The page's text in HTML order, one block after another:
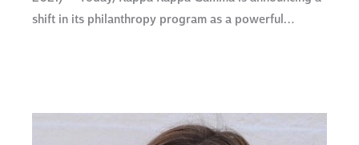
shift in its philanthropy program as a powerful…